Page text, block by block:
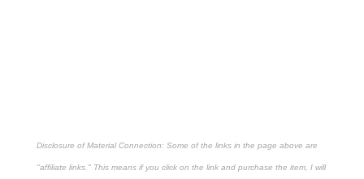
Disclosure of Material Connection: Some of the links in the page above are
"affiliate links." This means if you click on the link and purchase the item, I will